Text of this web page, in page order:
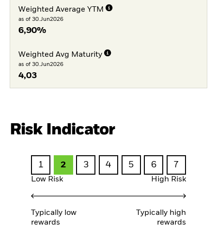
Weighted Average YTM
as of 30.Jun2026
6,90%
Weighted Avg Maturity
as of 30.Jun2026
4,03
Risk Indicator
1 2 3 4 5 6 7
Low Risk High Risk
Typically low
rewards
Typically high
rewards